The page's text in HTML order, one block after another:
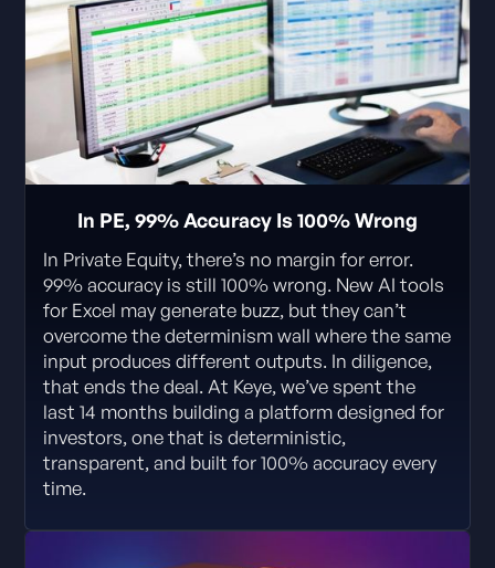
In PE, 99% Accuracy Is 100% Wrong
In Private Equity, there’s no margin for error.
99% accuracy is still 100% wrong. New AI tools
for Excel may generate buzz, but they can’t
overcome the determinism wall where the same
input produces different outputs. In diligence,
that ends the deal. At Keye, we’ve spent the
last 14 months building a platform designed for
investors, one that is deterministic,
transparent, and built for 100% accuracy every
time.